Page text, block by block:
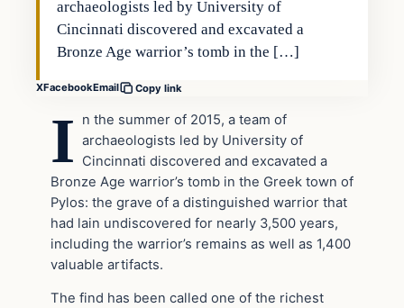
archaeologists led by University of
Cincinnati discovered and excavated a
Bronze Age warrior’s tomb in the […]
XFacebookEmail Copy link
I
n the summer of 2015, a team of
archaeologists led by University of
Cincinnati discovered and excavated a
Bronze Age warrior’s tomb in the Greek town of
Pylos: the grave of a distinguished warrior that
had lain undiscovered for nearly 3,500 years,
including the warrior’s remains as well as 1,400
valuable artifacts.
The find has been called one of the richest